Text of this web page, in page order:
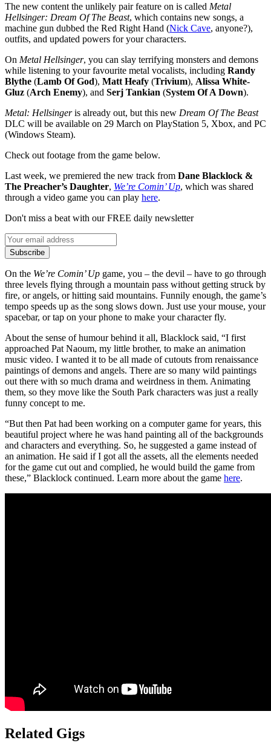
The new content the unlikely pair feature on is called Metal
Hellsinger: Dream Of The Beast, which contains new songs, a
machine gun dubbed the Red Right Hand (Nick Cave, anyone?),
outfits, and updated powers for your characters.
On Metal Hellsinger, you can slay terrifying monsters and demons
while listening to your favourite metal vocalists, including Randy
Blythe (Lamb Of God), Matt Heafy (Trivium), Alissa White-
Gluz (Arch Enemy), and Serj Tankian (System Of A Down).
Metal: Hellsingeris already out, but this new Dream Of The Beast
DLC will be available on 29 March on PlayStation 5, Xbox, and PC
(Windows Steam).
Check out footage from the game below.
Last week, we premiered the new track from Dane Blacklock &
The Preacher’s Daughter, We’re Comin’ Up, which was shared
through a video game you can play here.
Don't miss a beat with our FREE daily newsletter
Subscribe
On the We’re Comin’ Up game, you – the devil – have to go through
three levels flying through a mountain pass without getting struck by
fire, or angels, or hitting said mountains. Funnily enough, the game’s
tempo speeds up as the song slows down. Just use your mouse, your
spacebar, or tap on your phone to make your character fly.
About the sense of humour behind it all, Blacklock said, “I first
approached Pat Naoum, my little brother, to make an animation
music video. I wanted it to be all made of cutouts from renaissance
paintings of demons and angels. There are so many wild paintings
out there with so much drama and weirdness in them. Animating
them, so they move like the South Park characters was just a really
funny concept to me.
“But then Pat had been working on a computer game for years, this
beautiful project where he was hand painting all of the backgrounds
and characters and everything. So, he suggested a game instead of
an animation. He said if I got all the assets, all the elements needed
for the game cut out and complied, he would build the game from
these,” Blacklock continued. Learn more about the game here.
Related Gigs